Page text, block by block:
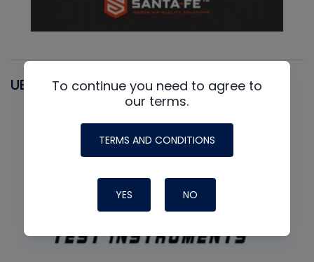
UEI
To continue you need to agree to
our terms.
TERMS AND CONDITIONS
YES NO